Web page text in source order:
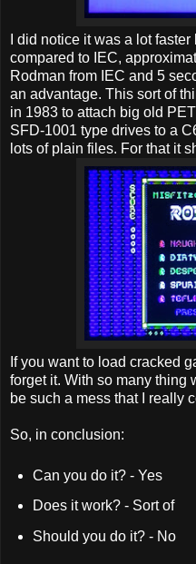
I did notice it was a lot
compared to IEC,
Rodman from IEC and 5
an advantage. This sort of
in 1983 to attach big old
SFD-1001 type drives to a
lots of plain files. For that it
If you want to load cracked
forget it. With so many thing
be such a mess that I really
So, in conclusion:
Can you do it? - Yes
Does it work? - Sort of
Should you do it? - No